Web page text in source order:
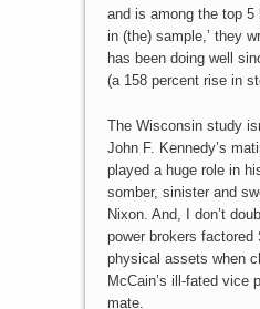
and is among the top 5
in (the) sample,’ they
has been doing well
(a 158 percent rise in
The Wisconsin study
John F. Kennedy’s
played a huge role in
somber, sinister and
Nixon. And, I don’t
power brokers factored
physical assets when
McCain’s ill-fated vice
mate.